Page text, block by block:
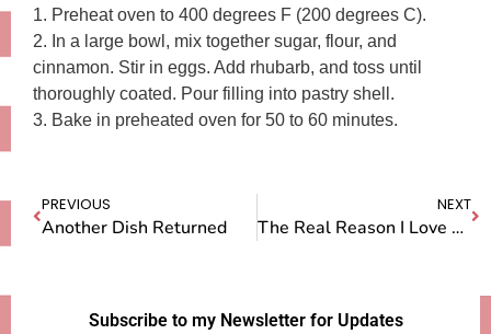
1. Preheat oven to 400 degrees F (200 degrees C).
2. In a large bowl, mix together sugar, flour, and
cinnamon. Stir in eggs. Add rhubarb, and toss until
thoroughly coated. Pour filling into pastry shell.
3. Bake in preheated oven for 50 to 60 minutes.
PREVIOUS
Another Dish Returned
NEXT
The Real Reason I Love Rhubarb
Subscribe to my Newsletter for Updates